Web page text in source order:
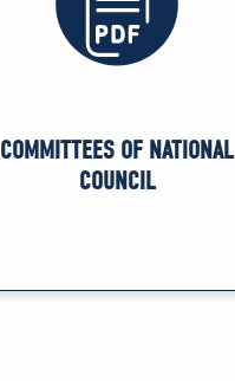
COMMITTEES OF NATIONAL
COUNCIL